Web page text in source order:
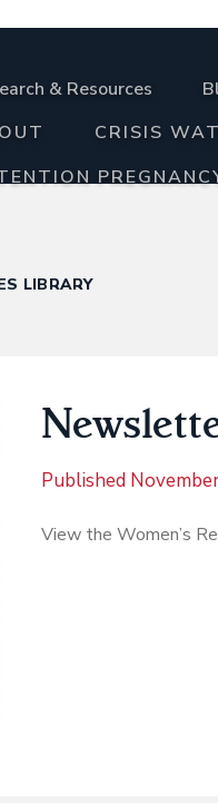
& Resources
CRISIS
LIBRARY
Published
View the Women’s